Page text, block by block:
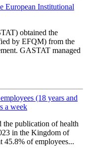
European Institutional
obtained the
by EFQM) from the
GASTAT managed
(18 years and
a week
the publication of health
in the Kingdom of
45.8% of employees...